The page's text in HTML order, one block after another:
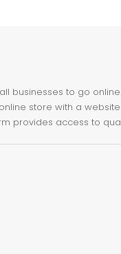
businesses to go
store with a
provides access to